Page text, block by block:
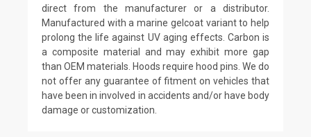
direct from the manufacturer or a distributor.
Manufactured with a marine gelcoat variant to help
prolong the life against UV aging effects. Carbon is
a composite material and may exhibit more gap
than OEM materials. Hoods require hood pins. We do
not offer any guarantee of fitment on vehicles that
have been in involved in accidents and/or have body
damage or customization.